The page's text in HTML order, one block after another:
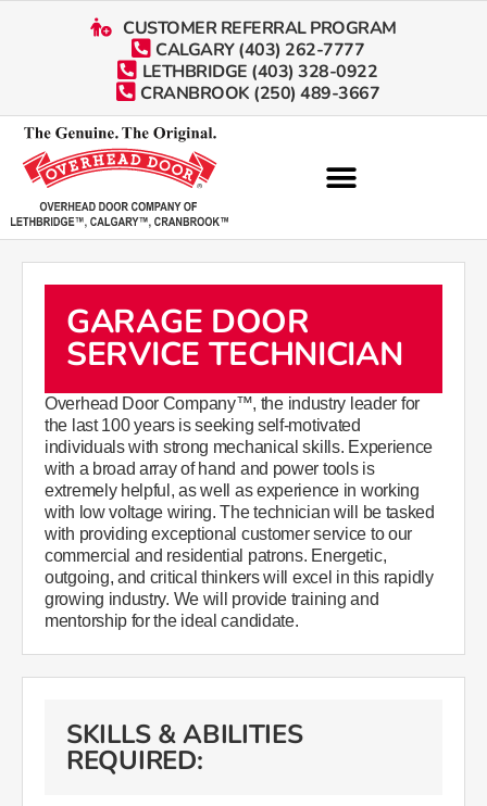
CUSTOMER REFERRAL PROGRAM
CALGARY (403) 262-7777
LETHBRIDGE (403) 328-0922
CRANBROOK (250) 489-3667
GARAGE DOOR
SERVICE TECHNICIAN
Overhead Door Company™, the industry leader for
the last 100 years is seeking self-motivated
individuals with strong mechanical skills. Experience
with a broad array of hand and power tools is
extremely helpful, as well as experience in working
with low voltage wiring. The technician will be tasked
with providing exceptional customer service to our
commercial and residential patrons. Energetic,
outgoing, and critical thinkers will excel in this rapidly
growing industry. We will provide training and
mentorship for the ideal candidate.
SKILLS & ABILITIES
REQUIRED: